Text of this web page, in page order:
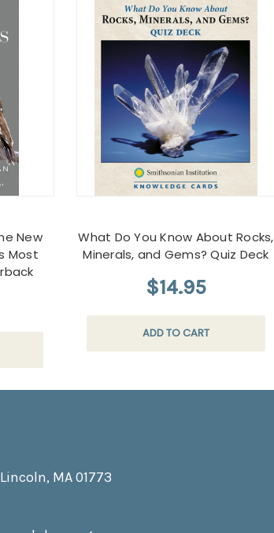
New
Most
What Do You Know About Rocks,
Minerals, and Gems? Quiz Deck
$14.95
ADD TO CART
MA 01773